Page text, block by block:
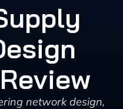
network design,